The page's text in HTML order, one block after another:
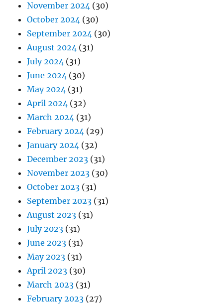
November 2024 (30)
October 2024 (30)
September 2024 (30)
August 2024 (31)
July 2024 (31)
June 2024 (30)
May 2024 (31)
April 2024 (32)
March 2024 (31)
February 2024 (29)
January 2024 (32)
December 2023 (31)
November 2023 (30)
October 2023 (31)
September 2023 (31)
August 2023 (31)
July 2023 (31)
June 2023 (31)
May 2023 (31)
April 2023 (30)
March 2023 (31)
February 2023 (27)